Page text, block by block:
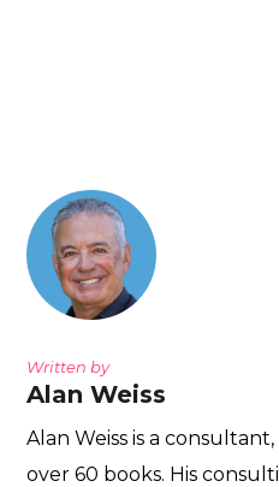
Written by
Alan Weiss
Alan Weiss is a
over 60 books. His